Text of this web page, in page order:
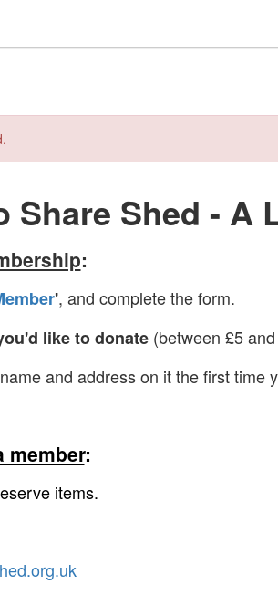
Share Shed - A
:
', and complete the form.
like to donate(between £5
and address on it the first time
member:
items.